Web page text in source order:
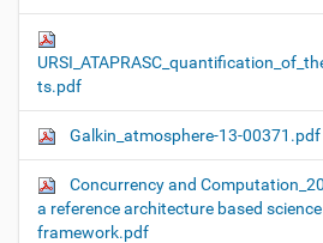
ts.pdf
Galkin_atmosphere-13-00371.pdf
Concurrency and
a reference architecture based
framework.pdf